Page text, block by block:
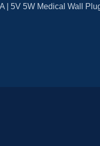
| 5V 5W Medical Wall